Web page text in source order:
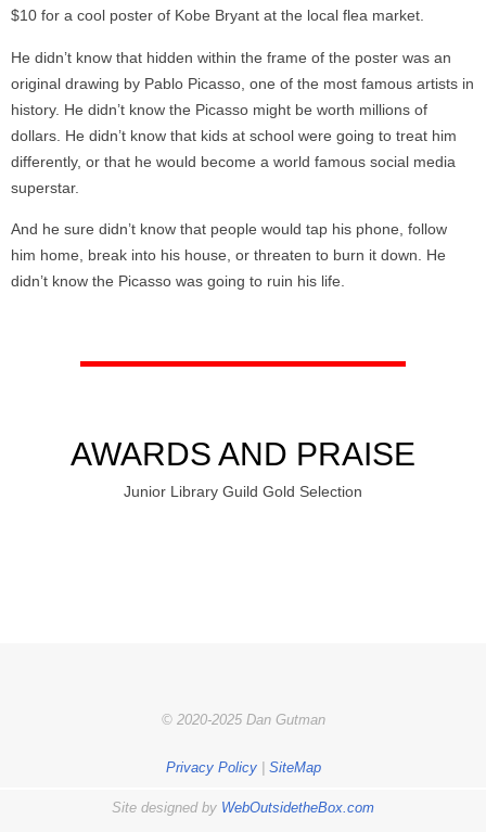
$10 for a cool poster of Kobe Bryant at the local flea market.
He didn’t know that hidden within the frame of the poster was an
original drawing by Pablo Picasso, one of the most famous artists in
history. He didn’t know the Picasso might be worth millions of
dollars. He didn’t know that kids at school were going to treat him
differently, or that he would become a world famous social media
superstar.
And he sure didn’t know that people would tap his phone, follow
him home, break into his house, or threaten to burn it down. He
didn’t know the Picasso was going to ruin his life.
AWARDS AND PRAISE
Junior Library Guild Gold Selection
© 2020-2025 Dan Gutman
Privacy Policy| SiteMap
Site designed by WebOutsidetheBox.com